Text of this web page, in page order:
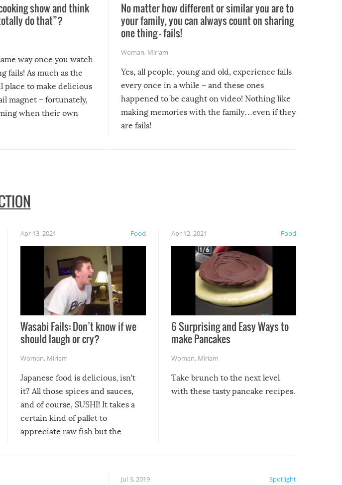
show and think
do that”?
way once you watch
fails! As much as the
place to make delicious
magnet – fortunately,
when their own
No matter how different or similar you are to
your family, you can always count on sharing
one thing – fails!
Woman, Miriam
Yes, all people, young and old, experience fails
every once in a while – and these ones
happened to be caught on video! Nothing like
making memories with the family…even if they
are fails!
Food
Apr 13, 2021
Wasabi Fails: Don’t know if we
should laugh or cry?
Woman, Miriam
Japanese food is delicious, isn’t
it? All those spices and sauces,
and of course, SUSHI! It takes a
certain kind of pallet to
appreciate raw fish but the
Food
Apr 12, 2021
6 Surprising and Easy Ways to
make Pancakes
Woman, Miriam
Take brunch to the next level
with these tasty pancake recipes.
Spotlight
Jul 3, 2019